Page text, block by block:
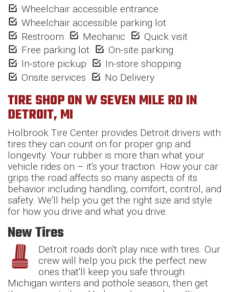
Wheelchair accessible entrance
Wheelchair accessible parking lot
Restroom
Mechanic
Quick visit
Free parking lot
On-site parking
In-store pickup
In-store shopping
Onsite services
No Delivery
TIRE SHOP ON W SEVEN MILE RD IN
DETROIT, MI
Holbrook Tire Center provides Detroit drivers with
tires they can count on for proper grip and
longevity. Your rubber is more than what your
vehicle rides on – it's your traction. How your car
grips the road affects so many aspects of its
behavior including handling, comfort, control, and
safety. We'll help you get the right size and style
for how you drive and what you drive.
New Tires
Detroit roads don't play nice with tires. Our
crew will help you pick the perfect new
ones that'll keep you safe through
Michigan winters and pothole season, then get